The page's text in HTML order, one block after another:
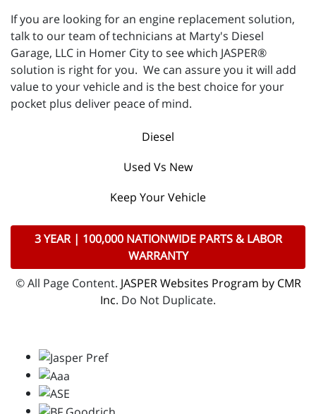
If you are looking for an engine replacement solution,
talk to our team of technicians at Marty's Diesel
Garage, LLC in Homer City to see which JASPER®
solution is right for you. We can assure you it will add
value to your vehicle and is the best choice for your
pocket plus deliver peace of mind.
Diesel
Used Vs New
Keep Your Vehicle
3 YEAR | 100,000 NATIONWIDE PARTS & LABOR
WARRANTY
© All Page Content. JASPER Websites Program by CMR
Inc. Do Not Duplicate.